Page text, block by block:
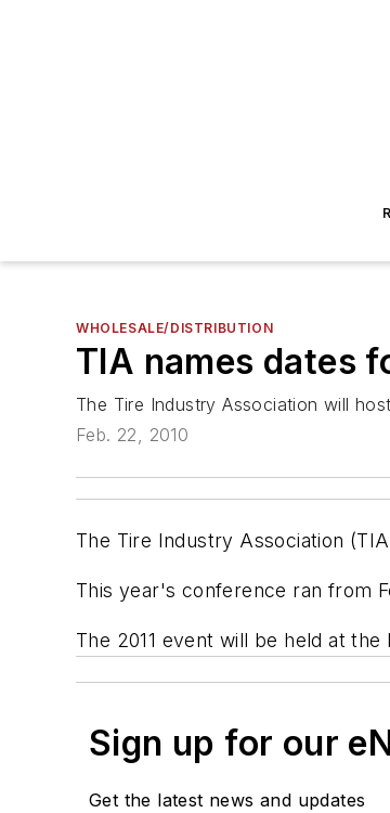
WHOLESALE/DISTRIBUTION
TIA names dates
The Tire Industry Association will
Feb. 22, 2010
The Tire Industry Association
This year's conference ran from
The 2011 event will be held at
Sign up for our
Get the latest news and updates